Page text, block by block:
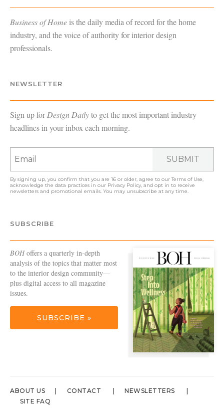
Business of Home is the daily media of record for the home
industry, and the voice of authority for interior design
professionals.
NEWSLETTER
Sign up forDesign Dailyto get the most important industry
headlines in your inbox each morning.
SUBMIT
By signing up, you confirm that you are 16 or older, agree to ourTerms of Use,
acknowledge the data practices in our Privacy Policy, and opt in to receive
newsletters and promotional emails. You may unsubscribe at any time.
SUBSCRIBE
BOHoffers a quarterly in-depth
analysis of the topics that matter most
to the interior design community—
plus digital access to all magazine
issues.
SUBSCRIBE »
ABOUT US CONTACT
NEWSLETTERS
SITE FAQ